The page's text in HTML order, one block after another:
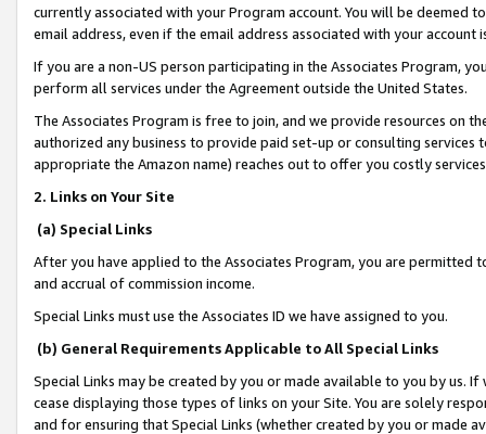
currently associated with your Program account. You will be deemed
email address, even if the email address associated with your account
If you are a non-US person participating in the Associates Program,
perform all services under the Agreement outside the United States.
The Associates Program is free to join, and we provide resources on
authorized any business to provide paid set-up or consulting
appropriate the Amazon name) reaches out to offer you costly
2. Links on Your Site
(a) Special Links
After you have applied to the Associates Program, you are permitted
and accrual of commission income.
Special Links must use the Associates ID we have assigned to you.
(b) General Requirements Applicable to All Special Links
Special Links may be created by you or made available to you by us.
cease displaying those types of links on your Site. You are solely
and for ensuring that Special Links (whether created by you or